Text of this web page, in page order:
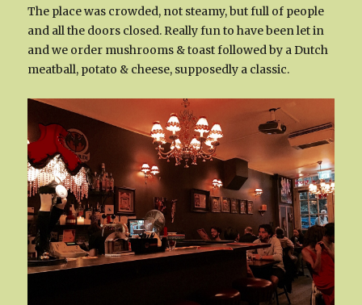
The place was crowded, not steamy, but full of people
and all the doors closed. Really fun to have been let in
and we order mushrooms & toast followed by a Dutch
meatball, potato & cheese, supposedly a classic.